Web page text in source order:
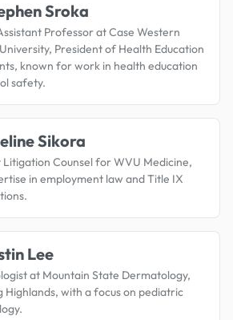
Sroka
Professor at Case Western
President of Health Education
known for work in health education
safety.
Sikora
Litigation Counsel for WVU Medicine,
in employment law and Title IX
Lee
at Mountain State Dermatology,
Highlands, with a focus on pediatric